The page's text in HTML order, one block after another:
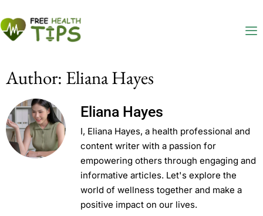
Author: Eliana Hayes
Eliana Hayes
I, Eliana Hayes, a health professional and
content writer with a passion for
empowering others through engaging and
informative articles. Let's explore the
world of wellness together and make a
positive impact on our lives.